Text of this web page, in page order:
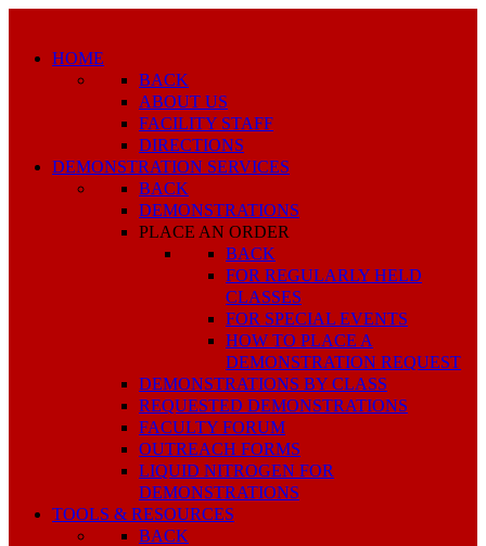
HOME
BACK
ABOUT US
FACILITY STAFF
DIRECTIONS
DEMONSTRATION SERVICES
BACK
DEMONSTRATIONS
PLACE AN ORDER
BACK
FOR REGULARLY HELD
CLASSES
FOR SPECIAL EVENTS
HOW TO PLACE A
DEMONSTRATION REQUEST
DEMONSTRATIONS BY CLASS
REQUESTED DEMONSTRATIONS
FACULTY FORUM
OUTREACH FORMS
LIQUID NITROGEN FOR
DEMONSTRATIONS
TOOLS & RESOURCES
BACK